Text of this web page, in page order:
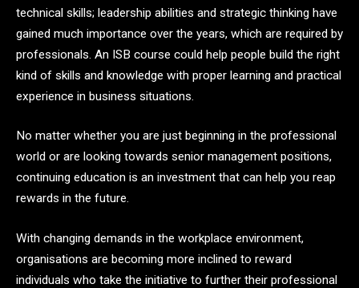
technical skills; leadership abilities and strategic thinking have
gained much importance over the years, which are required by
professionals. An ISB course could help people build the right
kind of skills and knowledge with proper learning and practical
experience in business situations.
No matter whether you are just beginning in the professional
world or are looking towards senior management positions,
continuing education is an investment that can help you reap
rewards in the future.
With changing demands in the workplace environment,
organisations are becoming more inclined to reward
individuals who take the initiative to further their professional